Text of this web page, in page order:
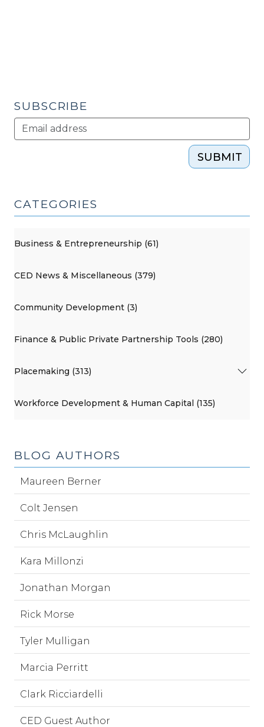
SUBSCRIBE
SUBMIT
CATEGORIES
Business & Entrepreneurship (61)
CED News & Miscellaneous (379)
Community Development (3)
Finance & Public Private Partnership Tools (280)
Placemaking (313)
Workforce Development & Human Capital (135)
BLOG AUTHORS
Maureen Berner
Colt Jensen
Chris McLaughlin
Kara Millonzi
Jonathan Morgan
Rick Morse
Tyler Mulligan
Marcia Perritt
Clark Ricciardelli
CED Guest Author